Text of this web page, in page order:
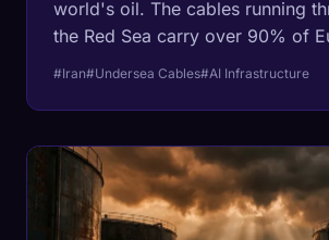
world's oil. The cables running
the Red Sea carry over 90% of
are closed simultaneously. AWS
have been hit by drones. Meta's
cable is stranded. Qatar's
essential for chip fabrication —
The $650 billion AI buildout just
#Iran#Undersea Cables#AI Infrastructure